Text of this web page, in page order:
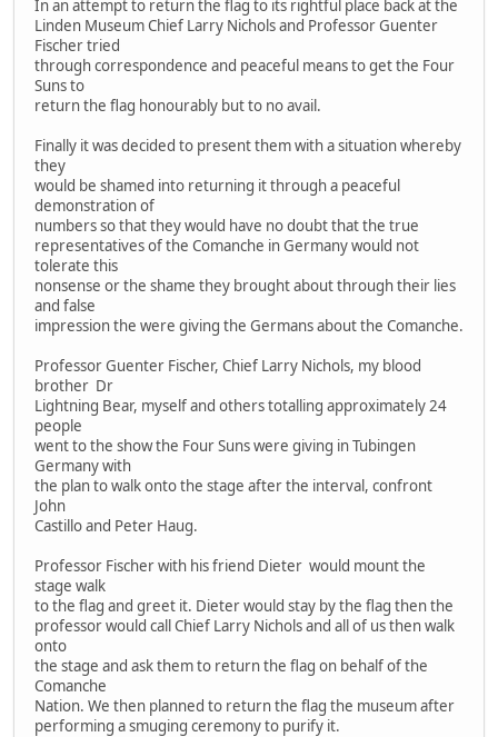
In an attempt to return the flag to its rightful place back at the
Linden Museum Chief Larry Nichols and Professor Guenter
Fischer tried
through correspondence and peaceful means to get the Four
Suns to
return the flag honourably but to no avail.
Finally it was decided to present them with a situation whereby
they
would be shamed into returning it through a peaceful
demonstration of
numbers so that they would have no doubt that the true
representatives of the Comanche in Germany would not
tolerate this
nonsense or the shame they brought about through their lies
and false
impression the were giving the Germans about the Comanche.
Professor Guenter Fischer, Chief Larry Nichols, my blood
brother Dr
Lightning Bear, myself and others totalling approximately 24
people
went to the show the Four Suns were giving in Tubingen
Germany with
the plan to walk onto the stage after the interval, confront
John
Castillo and Peter Haug.
Professor Fischer with his friend Dieter would mount the
stage walk
to the flag and greet it. Dieter would stay by the flag then the
professor would call Chief Larry Nichols and all of us then walk
onto
the stage and ask them to return the flag on behalf of the
Comanche
Nation. We then planned to return the flag the museum after
performing a smuging ceremony to purify it.